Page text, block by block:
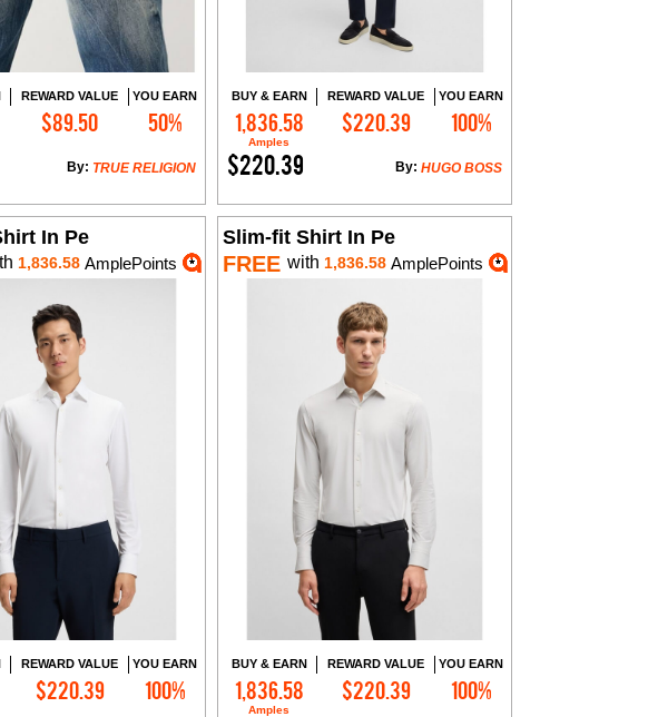
REWARD VALUE
$89.50
YOU EARN
50%
TRUE RELIGION
By:
Add to Cart
BUY & EARN
1,836.58
Amples
REWARD VALUE
$220.39
YOU EARN
100%
$220.39 HUGO BOSS
By:
Add to Cart
In Pe
1,836.58AmplePoints
REWARD VALUE
$220.39
YOU EARN
100%
Add to Cart
Slim-fit Shirt In Pe
FREE with 1,836.58AmplePoints
BUY & EARN
1,836.58
Amples
REWARD VALUE
$220.39
YOU EARN
100%
Add to Cart